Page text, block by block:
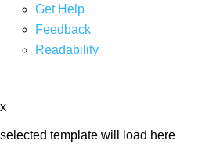
Get Help
Feedback
Readability
x
selected template will load here